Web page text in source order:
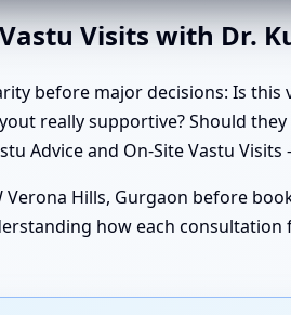
Visits with Dr.
before major decisions: Is
really supportive? Should
Advice and On-Site Vastu
Hills, Gurgaon before
how each